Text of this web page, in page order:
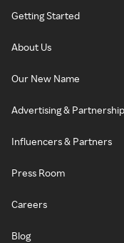
Getting Started
About Us
Our New Name
Advertising &
Influencers & Partners
Press Room
Careers
Blog